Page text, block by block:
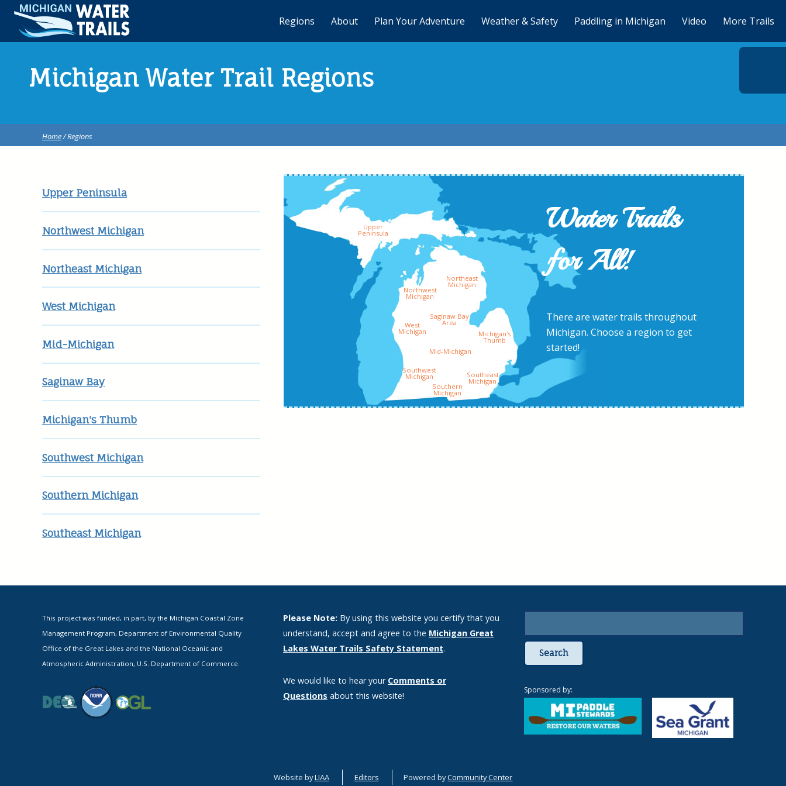
Michigan Water Trail Regions
Home/ Regions
Upper Peninsula
Northwest Michigan
Northeast Michigan
West Michigan
Mid-Michigan
Saginaw Bay
Michigan's Thumb
Southwest Michigan
Southern Michigan
Southeast Michigan
Water Trails
for All!
There are water trails throughout
Michigan. Choose a region to get
started!
Upper
Peninsula
Northwest
Michigan
Northeast
Michigan
West
Michigan
Mid-Michigan
Saginaw Bay
Area
Michigan's
Thumb
Southwest
Michigan
Southern
Michigan
Southeast
Michigan
This project was funded, in part, by the Michigan Coastal Zone
Management Program, Department of Environmental Quality
Office of the Great Lakes and the National Oceanic and
Atmospheric Administration, U.S. Department of Commerce.
Please Note: By using this website you certify that you
understand, accept and agree to the Michigan Great
Lakes Water Trails Safety Statement.
We would like to hear your Comments or
Questions about this website!
Search
Sponsored by:
Website byLIAA Editors Powered byCommunity Center
Regions About Plan Your Adventure Weather & Safety Paddling in Michigan Video More Trails